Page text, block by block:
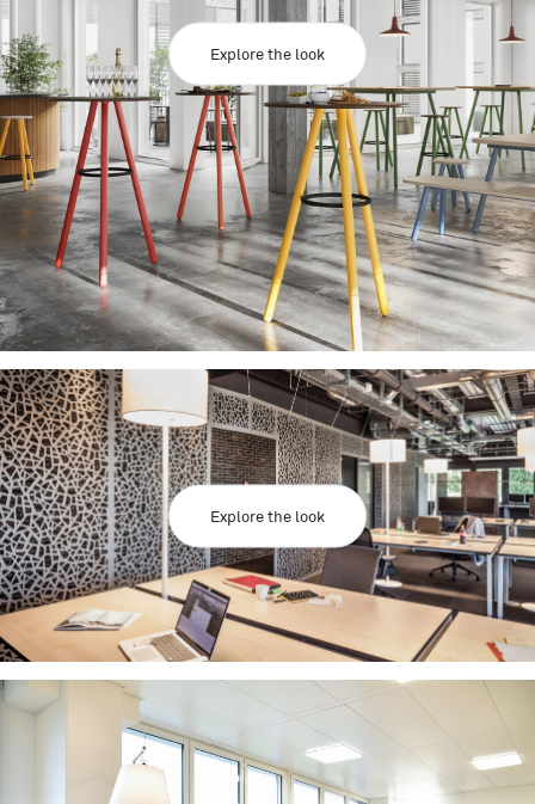
Explore the look
Explore the look